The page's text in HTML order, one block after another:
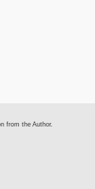
from the Author.